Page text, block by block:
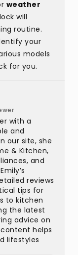
weather
will
routine.
your
models
for you.
with a
and
our site, she
& Kitchen,
and
reviews
tips for
to kitchen
the latest
advice on
helps
lifestyles